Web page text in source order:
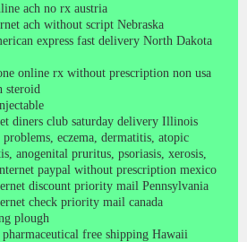
ach no rx austria
ach without script Nebraska
express fast delivery North Dakota
online rx without prescription non usa
steroid
diners club saturday delivery Illinois
eczema, dermatitis, atopic
anogenital pruritus, psoriasis, xerosis,
paypal without prescription mexico
discount priority mail Pennsylvania
check priority mail canada
plough
free shipping Hawaii